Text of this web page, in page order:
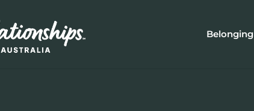
Belonging